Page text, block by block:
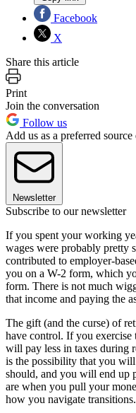
Facebook
X
Share this article
Print
Join the conversation
Follow us
Add us as a preferred
Newsletter
Subscribe to our newsletter
If you spent your working
wages were probably pretty
contributed to employer-
you on a W-2 form, which
form. There is not much
that income and paying the
The gift (and the curse) of
have control. If you
will pay less in taxes during
is the possibility that you
should, and you will end up
are when you pull your
how you navigate transitions.